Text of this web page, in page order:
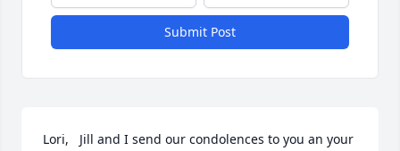
Submit Post
Lori,   Jill and I send our condolences to you an your